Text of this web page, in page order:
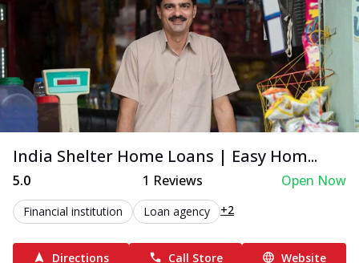
India Shelter Home Loans | Easy Hom...
5.0 1 Reviews Open Now
Financial institution Loan agency +2
Directions Call Store Website